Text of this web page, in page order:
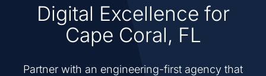
Digital Excellence for
Cape Coral, FL
Partner with an engineering-first agency that